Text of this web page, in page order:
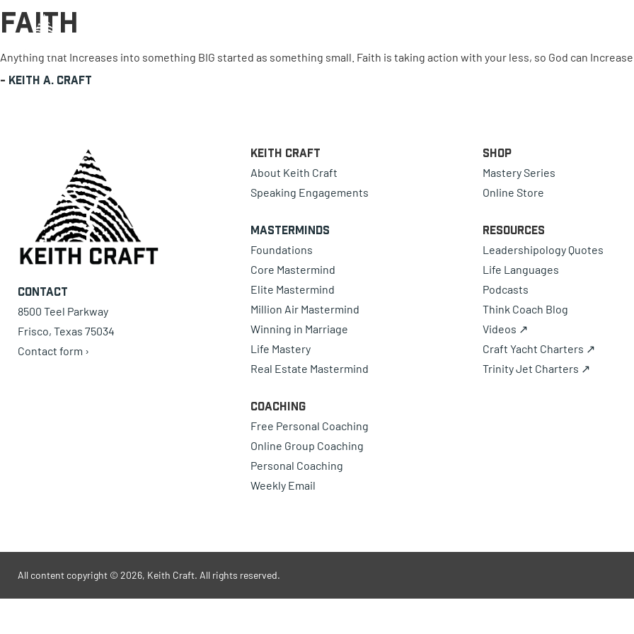
Faith
Anything that Increases into something BIG started as something small. Faith is taking action with your less, so God can
- Keith A. Craft
Contact
8500 Teel Parkway
Frisco, Texas 75034
Contact form ›
Keith Craft
About Keith Craft
Speaking Engagements
Masterminds
Foundations
Core Mastermind
Elite Mastermind
Million Air Mastermind
Winning in Marriage
Life Mastery
Real Estate Mastermind
Coaching
Free Personal Coaching
Online Group Coaching
Personal Coaching
Weekly Email
Shop
Mastery Series
Online Store
Resources
Leadershipology Quotes
Life Languages
Podcasts
Think Coach Blog
Videos ↗
Craft Yacht Charters ↗
Trinity Jet Charters ↗
All content copyright © 2026, Keith Craft. All rights reserved.